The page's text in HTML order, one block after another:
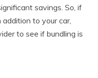
savings. So, if
to your car,
to see if bundling is